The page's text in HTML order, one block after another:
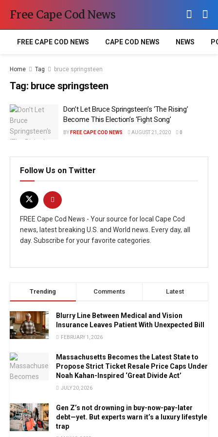
Free Cape Cod News
FREE CAPE COD NEWS CAPE COD NEWS NEWS
Home Tag bruce springsteen
Tag: bruce springsteen
Don’t Let Bruce Springsteen’s ‘The Rising’
Become This Election’s ‘Fight Song’
BY FREE CAPE COD NEWS AUGUST 21, 2020 0
Follow Us on Twitter
FREE Cape Cod News - Your source for local Cape Cod
news, latest breaking U.S. and World news. Every day, all
day. Subscribe for your favorite categories.
Trending Comments Latest
Blurry Line Between Medical and Vision
Insurance Leaves Patient With Unexpected Bill
FEBRUARY 1, 2026
Massachusetts Becomes the Latest State to
Propose Strict Ticket Resale Price Caps Under
Noah Kahan-Inspired ‘Great Divide Act’
JULY 20, 2026
Gen Z’s not drowning in buy-now-pay-later
debt—yet. But experts warn it’s a luxury lifestyle
trap